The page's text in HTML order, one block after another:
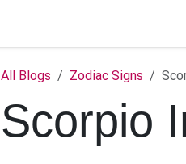
All Blogs Zodiac Signs
Scorpio